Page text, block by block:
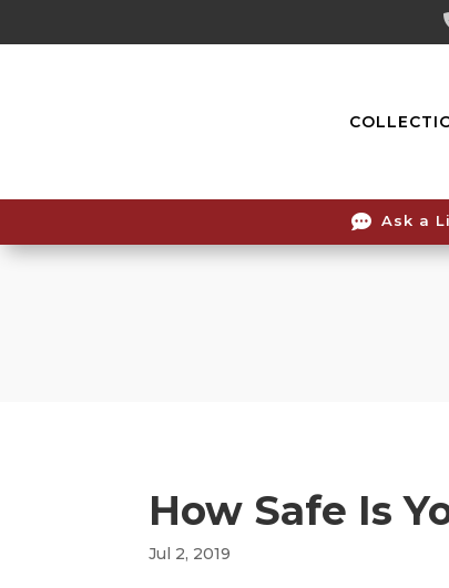
Content
 Ask a
How Safe Is
Jul 2, 2019